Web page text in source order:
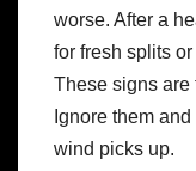
worse. After a
for fresh splits
These signs are
Ignore them
wind picks up.